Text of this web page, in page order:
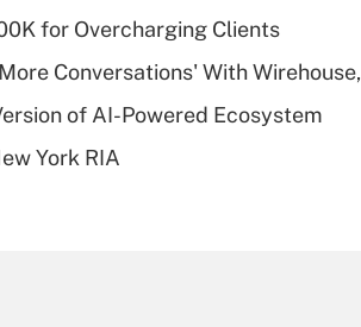
deductible
of an HSA?
for Overcharging Clients
Conversations' With
of AI-Powered Ecosystem
York RIA